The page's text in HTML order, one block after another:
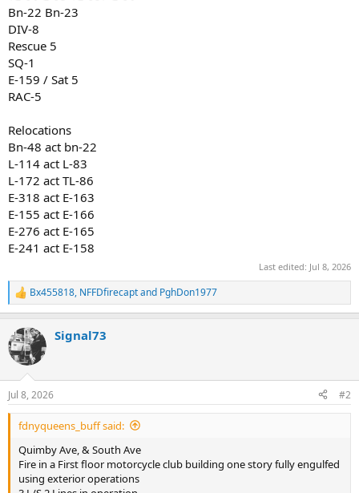
Bn-22 Bn-23
DIV-8
Rescue 5
SQ-1
E-159 / Sat 5
RAC-5
Relocations
Bn-48 act bn-22
L-114 act L-83
L-172 act TL-86
E-318 act E-163
E-155 act E-166
E-276 act E-165
E-241 act E-158
Last edited: Jul 8, 2026
R
e
c
t
i
n
s
:
Bx455818, NFFDfirecaptand PghDon1977
Signal73
Jul 8, 2026 #2
fdnyqueens_buff said:
Quimby Ave, & South Ave
Fire in a First floor motorcycle club building one story fully engulfed
using exterior operations